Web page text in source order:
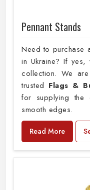
Pennant Stands
Need to purchase
in Ukraine? If
collection. We
trusted Flags &
for supplying the
smooth edges.
Read More